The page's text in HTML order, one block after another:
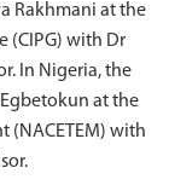
Rakhmani at the
(CIPG) with Dr
In Nigeria, the
at the
(NACETEM) with